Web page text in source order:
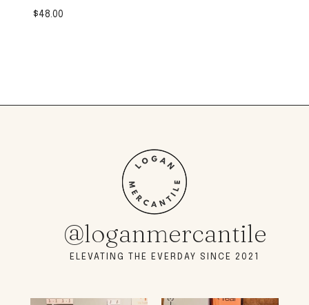
$48.00
@loganmercantile
ELEVATING THE EVERDAY SINCE 2021